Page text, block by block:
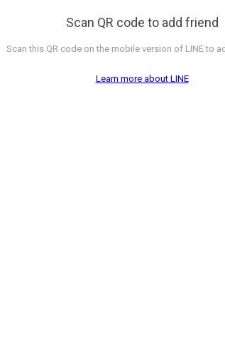
Scan QR code to add friend
Scan this QR code on the mobile version of LINE to
Learn more about LINE